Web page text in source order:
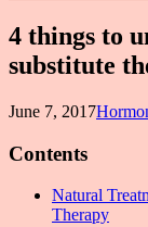
4 things to
substitute
June 7, 2017
Contents
Natural
Therapy